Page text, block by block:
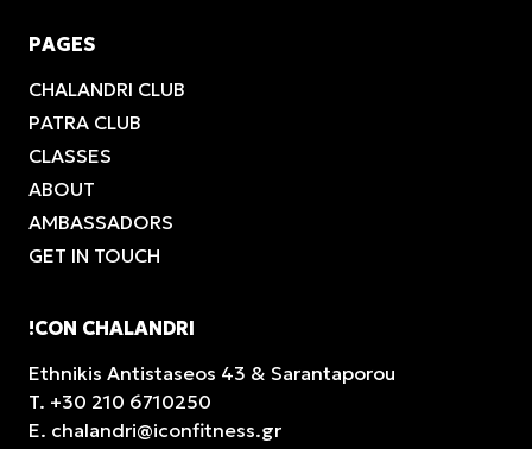
PAGES
CHALANDRI CLUB
PATRA CLUB
CLASSES
ABOUT
AMBASSADORS
GET IN TOUCH
!CON CHALANDRI
Ethnikis Antistaseos 43 & Sarantaporou
T. +30 210 6710250
E. chalandri@iconfitness.gr